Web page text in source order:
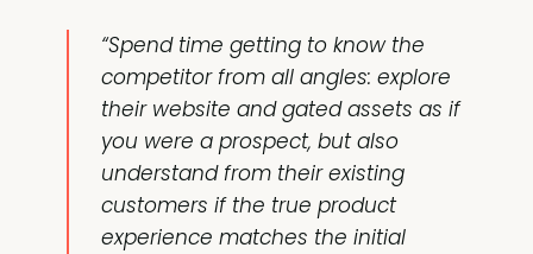
“Spend time getting to know the
competitor from all angles: explore
their website and gated assets as if
you were a prospect, but also
understand from their existing
customers if the true product
experience matches the initial